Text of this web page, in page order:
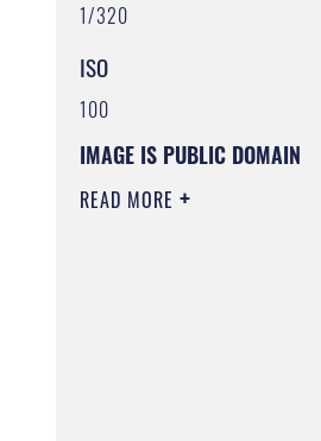
1/320
ISO
100
IMAGE IS PUBLIC DOMAIN
READ MORE